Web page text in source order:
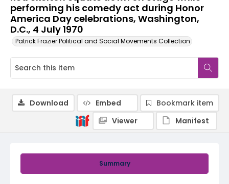
performing his comedy act during Honor
America Day celebrations, Washington,
D.C., 4 July 1970
Patrick Frazier Political and Social Movements Collection
Summary
Download Embed
Bookmark item
Viewer
Manifest